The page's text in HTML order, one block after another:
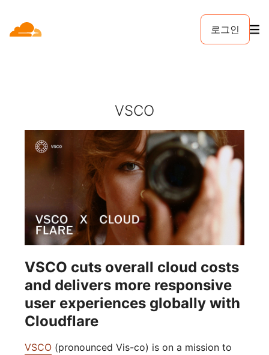
로그인
VSCO
VSCO cuts overall cloud costs
and delivers more responsive
user experiences globally with
Cloudflare
VSCO (pronounced Vis-co) is on a mission to